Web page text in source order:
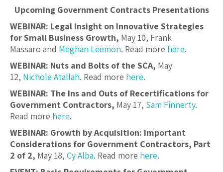
Upcoming Government Contracts Presentations
WEBINAR: Legal Insight on Innovative Strategies
for Small Business Growth, May 10, Frank
Massaro and Meghan Leemon. Read more here.
WEBINAR: Nuts and Bolts of the SCA, May
12, Nichole Atallah. Read more here.
WEBINAR: The Ins and Outs of Recertifications for
Government Contractors, May 17, Sam Finnerty.
Read more here.
WEBINAR: Growth by Acquisition: Important
Considerations for Government Contractors, Part
2 of 2, May 18, Cy Alba. Read more here.